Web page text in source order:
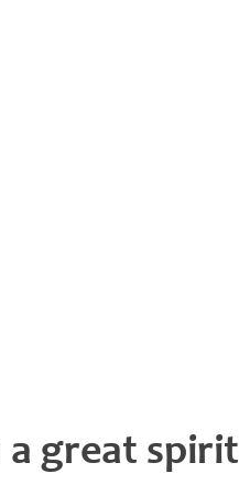
great spirit